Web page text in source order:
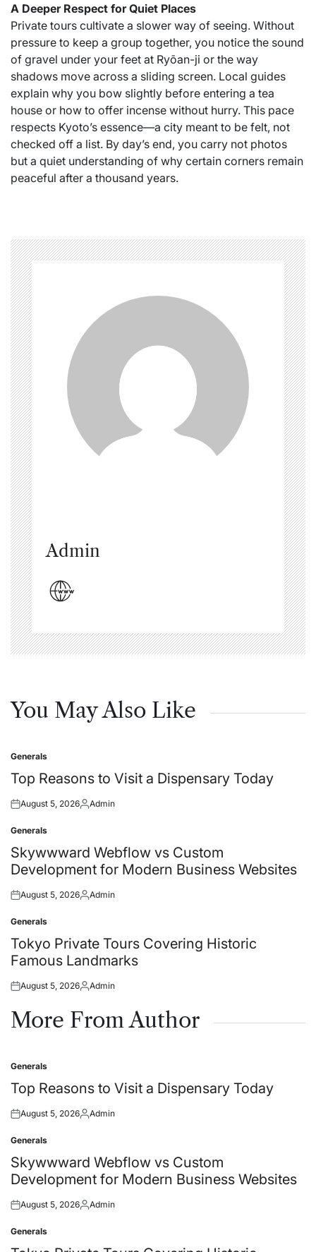
A Deeper Respect for Quiet Places
Private tours cultivate a slower way of seeing. Without
pressure to keep a group together, you notice the sound
of gravel under your feet at Ryōan-ji or the way
shadows move across a sliding screen. Local guides
explain why you bow slightly before entering a tea
house or how to offer incense without hurry. This pace
respects Kyoto’s essence—a city meant to be felt, not
checked off a list. By day’s end, you carry not photos
but a quiet understanding of why certain corners remain
peaceful after a thousand years.
Admin
You May Also Like
Posted
in
Generals
Top Reasons to Visit a Dispensary Today
Posted
August 5, 2026Posted
Admin
Posted
in
Generals
Skywwward Webflow vs Custom
Development for Modern Business Websites
Posted
August 5, 2026Posted
Admin
Posted
in
Generals
Tokyo Private Tours Covering Historic
Famous Landmarks
Posted
August 5, 2026Posted
Admin
More From Author
Posted
in
Generals
Top Reasons to Visit a Dispensary Today
Posted
August 5, 2026Posted
Admin
Posted
in
Generals
Skywwward Webflow vs Custom
Development for Modern Business Websites
Posted
August 5, 2026Posted
Admin
Posted
in
Generals